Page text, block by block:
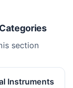
section
Instruments